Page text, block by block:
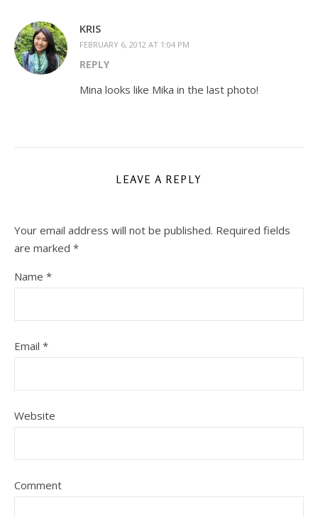
KRIS
FEBRUARY 6, 2012 AT 1:04 PM
REPLY
Mina looks like Mika in the last photo!
LEAVE A REPLY
Your email address will not be published. Required fields
are marked *
Name *
Email *
Website
Comment